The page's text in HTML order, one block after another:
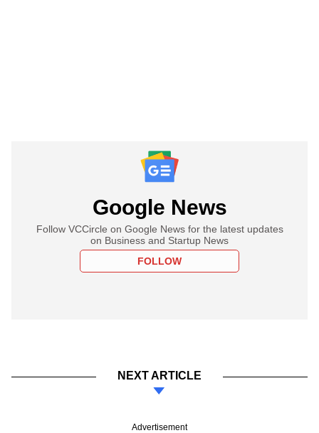
Google News
Follow VCCircle on Google News for the latest updates
on Business and Startup News
FOLLOW
NEXT ARTICLE
Advertisement